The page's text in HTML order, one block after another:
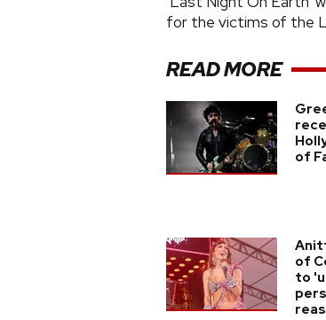
for the victims of the
READ MORE
of
of
to